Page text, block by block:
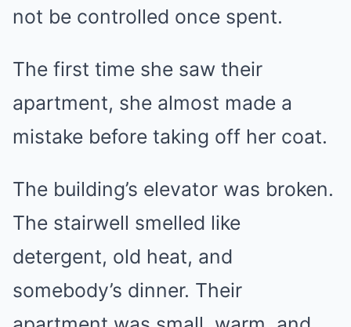
not be controlled once spent.
The first time she saw their
apartment, she almost made a
mistake before taking off her coat.
The building’s elevator was broken.
The stairwell smelled like
detergent, old heat, and
somebody’s dinner. Their